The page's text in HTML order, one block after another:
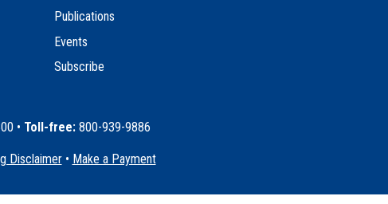
Publications
Events
Subscribe
• Toll-free:800-939-9886
Disclaimer • Make a Payment